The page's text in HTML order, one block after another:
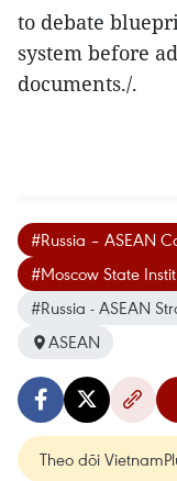
to debate
system before
documents./.
#Russia – ASEAN
#Moscow State
#Russia - ASEAN
ASEAN
Theo dõi